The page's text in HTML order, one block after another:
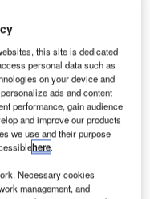
this site is dedicated
personal data such as
on your device and
ads and content
performance, gain audience
and improve our products
we use and their purpose
here.
Necessary cookies
management, and